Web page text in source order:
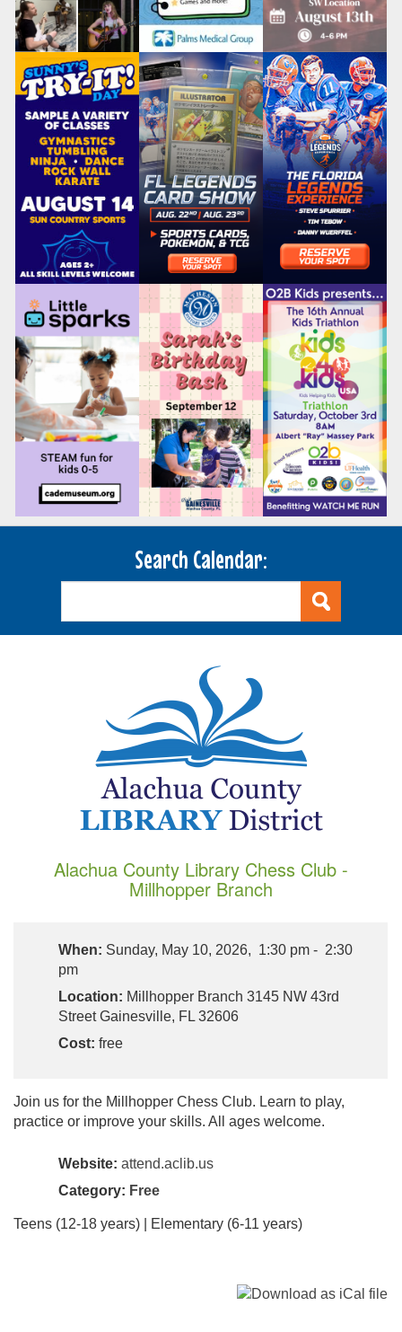
Search Calendar:
Alachua County Library Chess Club -
Millhopper Branch
When: Sunday, May 10, 2026, 1:30 pm - 2:30
pm
Location: Millhopper Branch 3145 NW 43rd
Street Gainesville, FL 32606
Cost: free
Join us for the Millhopper Chess Club. Learn to play,
practice or improve your skills. All ages welcome.
Website: attend.aclib.us
Category: Free
Teens (12-18 years) | Elementary (6-11 years)